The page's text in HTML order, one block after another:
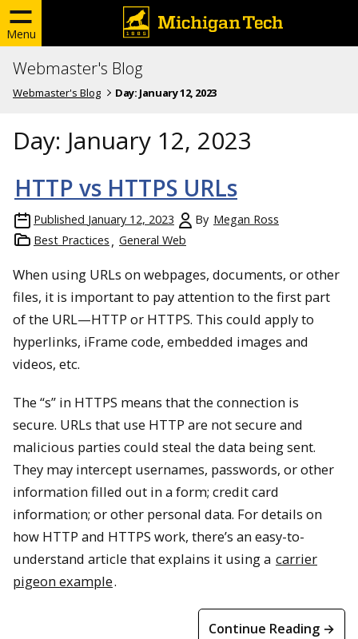
Menu
Webmaster's Blog
Webmaster's Blog Day: January 12, 2023
Day: January 12, 2023
HTTP vs HTTPS URLs
Published January 12, 2023 By Megan Ross
Best Practices
General Web
When using URLs on webpages, documents, or other
files, it is important to pay attention to the first part
of the URL—HTTP or HTTPS. This could apply to
hyperlinks, iFrame code, embedded images and
videos, etc.
The “s” in HTTPS means that the connection is
secure. URLs that use HTTP are not secure and
malicious parties could steal the data being sent.
They may intercept usernames, passwords, or other
information filled out in a form; credit card
information; or other personal data. For details on
how HTTP and HTTPS work, there’s an easy-to-
understand article that explains it using a carrier
pigeon example.
Continue Reading →